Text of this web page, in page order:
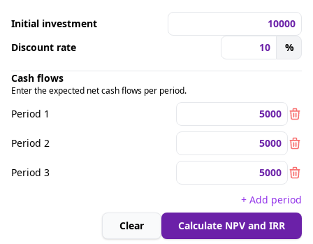
Initial investment
Discount rate
%
Cash flows
Enter the expected net cash flows per period.
Period 1
Period 2
Period 3
+ Add period
Clear
Calculate NPV and IRR